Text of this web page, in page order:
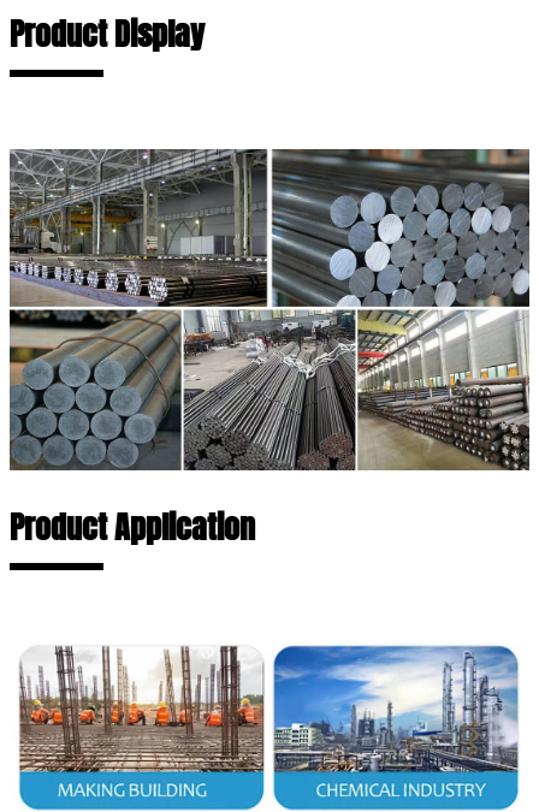
Product Display
Product Application